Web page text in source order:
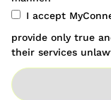
I accept
provide only true
their services